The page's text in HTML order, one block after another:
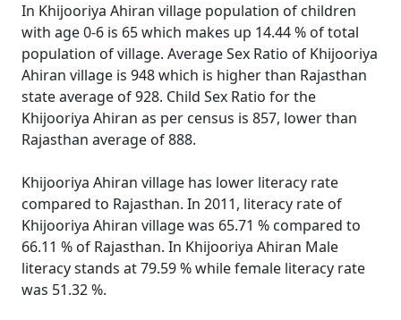
In Khijooriya Ahiran village population of children
with age 0-6 is 65 which makes up 14.44 % of total
population of village. Average Sex Ratio of Khijooriya
Ahiran village is 948 which is higher than Rajasthan
state average of 928. Child Sex Ratio for the
Khijooriya Ahiran as per census is 857, lower than
Rajasthan average of 888.
Khijooriya Ahiran village has lower literacy rate
compared to Rajasthan. In 2011, literacy rate of
Khijooriya Ahiran village was 65.71 % compared to
66.11 % of Rajasthan. In Khijooriya Ahiran Male
literacy stands at 79.59 % while female literacy rate
was 51.32 %.